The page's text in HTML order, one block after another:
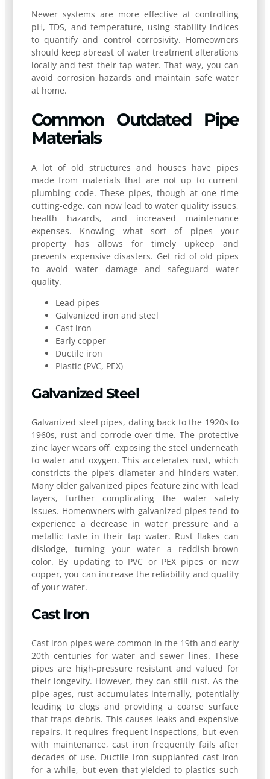
Newer systems are more effective at controlling
pH, TDS, and temperature, using stability indices
to quantify and control corrosivity. Homeowners
should keep abreast of water treatment alterations
locally and test their tap water. That way, you can
avoid corrosion hazards and maintain safe water
at home.
Common Outdated Pipe
Materials
A lot of old structures and houses have pipes
made from materials that are not up to current
plumbing code. These pipes, though at one time
cutting-edge, can now lead to water quality issues,
health hazards, and increased maintenance
expenses. Knowing what sort of pipes your
property has allows for timely upkeep and
prevents expensive disasters. Get rid of old pipes
to avoid water damage and safeguard water
quality.
Lead pipes
Galvanized iron and steel
Cast iron
Early copper
Ductile iron
Plastic (PVC, PEX)
Galvanized Steel
Galvanized steel pipes, dating back to the 1920s to
1960s, rust and corrode over time. The protective
zinc layer wears off, exposing the steel underneath
to water and oxygen. This accelerates rust, which
constricts the pipe’s diameter and hinders water.
Many older galvanized pipes feature zinc with lead
layers, further complicating the water safety
issues. Homeowners with galvanized pipes tend to
experience a decrease in water pressure and a
metallic taste in their tap water. Rust flakes can
dislodge, turning your water a reddish-brown
color. By updating to PVC or PEX pipes or new
copper, you can increase the reliability and quality
of your water.
Cast Iron
Cast iron pipes were common in the 19th and early
20th centuries for water and sewer lines. These
pipes are high-pressure resistant and valued for
their longevity. However, they can still rust. As the
pipe ages, rust accumulates internally, potentially
leading to clogs and providing a coarse surface
that traps debris. This causes leaks and expensive
repairs. It requires frequent inspections, but even
with maintenance, cast iron frequently fails after
decades of use. Ductile iron supplanted cast iron
for a while, but even that yielded to plastics such